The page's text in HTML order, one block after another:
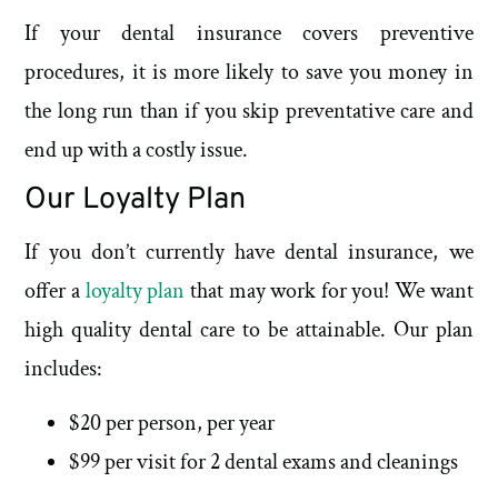
If your dental insurance covers preventive
procedures, it is more likely to save you money in
the long run than if you skip preventative care and
end up with a costly issue.
Our Loyalty Plan
If you don’t currently have dental insurance, we
offer aloyalty plan that may work for you! We want
high quality dental care to be attainable. Our plan
includes:
$20 per person, per year
$99 per visit for 2 dental exams and cleanings